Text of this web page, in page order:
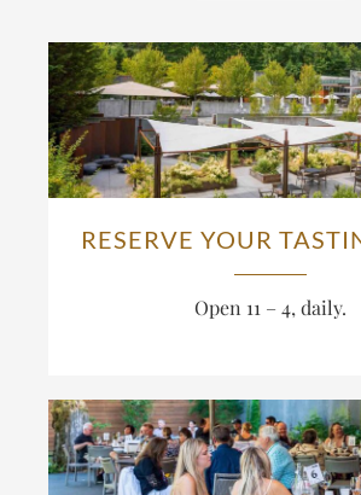
RESERVE YOUR
Open 11 – 4, daily.